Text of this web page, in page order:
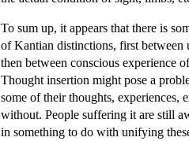
To sum up, it appears that there is
of Kantian distinctions, first between
then between conscious experience
Thought insertion might pose a
some of their thoughts, experiences,
without. People suffering it are still
in something to do with unifying